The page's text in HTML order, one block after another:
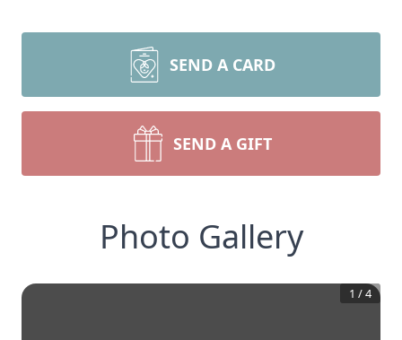
SEND A CARD
SEND A GIFT
Photo Gallery
1 /4